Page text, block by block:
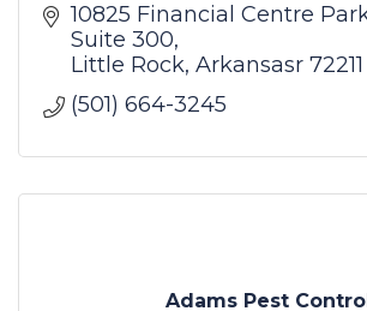
10825 Financial Centre
Suite 300
Little Rock Arkansasr 72211
(501) 664-3245
Adams Pest